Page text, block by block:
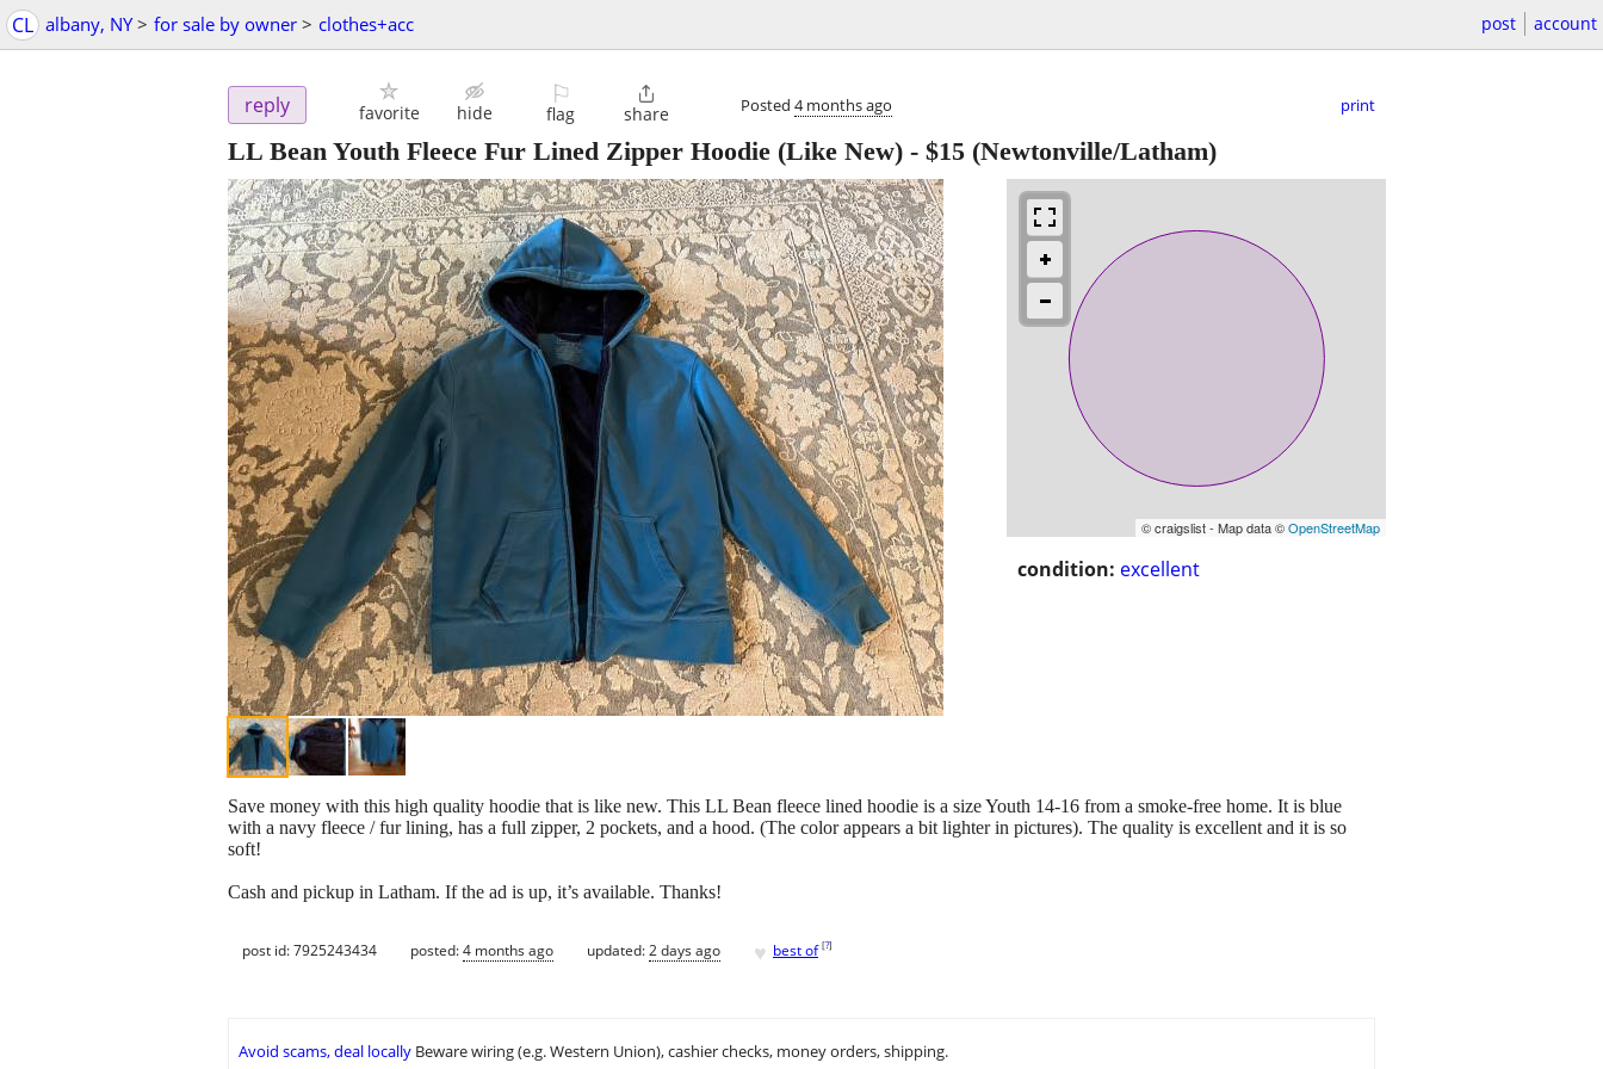
CL albany, NY > for sale by owner > clothes+acc post account
reply favorite hide
⚐
flag

share Posted 4 months ago print
LL Bean Youth Fleece Fur Lined Zipper Hoodie (Like New) - $15 (Newtonville/Latham)
© craigslist - Map data ©OpenStreetMap
condition: excellent
Save money with this high quality hoodie that is like new. This LL Bean fleece lined hoodie is a size Youth 14-16 from a smoke-free home. It is blue
with a navy fleece / fur lining, has a full zipper, 2 pockets, and a hood. (The color appears a bit lighter in pictures). The quality is excellent and it is so
soft!
Cash and pickup in Latham. If the ad is up, it’s available. Thanks!
post id: 7925243434 posted:4 months ago updated:2 days ago ♥ best of [?]
Avoid scams, deal locally Beware wiring (e.g. Western Union), cashier checks, money orders, shipping.